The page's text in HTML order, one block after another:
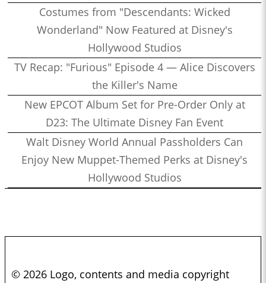
Costumes from "Descendants: Wicked
Wonderland" Now Featured at Disney's
Hollywood Studios
TV Recap: "Furious" Episode 4 — Alice Discovers
the Killer's Name
New EPCOT Album Set for Pre-Order Only at
D23: The Ultimate Disney Fan Event
Walt Disney World Annual Passholders Can
Enjoy New Muppet-Themed Perks at Disney's
Hollywood Studios
© 2026 Logo, contents and media copyright